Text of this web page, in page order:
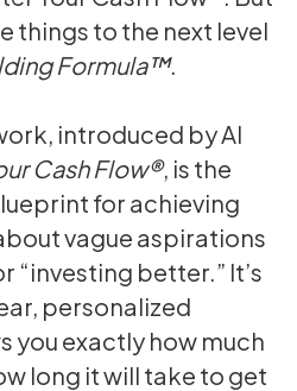
things to the next level
Formula™.
introduced by Al
Cash Flow®, is the
for achieving
vague aspirations
“investing better.” It’s
personalized
you exactly how much
long it will take to get